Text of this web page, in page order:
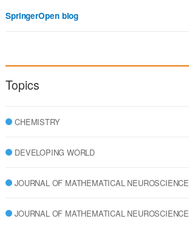
SpringerOpen blog
Topics
CHEMISTRY
DEVELOPING WORLD
JOURNAL OF MATHEMATICAL NEUROSCIENCE
JOURNAL OF MATHEMATICAL NEUROSCIENCE